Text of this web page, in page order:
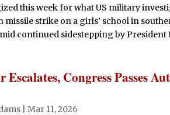
this week for what US military
missile strike on a girls’ school in
continued sidestepping by President
Congress Passes
Mar 11, 2026